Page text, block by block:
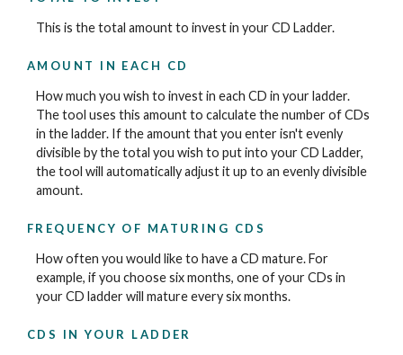
This is the total amount to invest in your CD Ladder.
AMOUNT IN EACH CD
How much you wish to invest in each CD in your ladder.
The tool uses this amount to calculate the number of CDs
in the ladder. If the amount that you enter isn't evenly
divisible by the total you wish to put into your CD Ladder,
the tool will automatically adjust it up to an evenly divisible
amount.
FREQUENCY OF MATURING CDS
How often you would like to have a CD mature. For
example, if you choose six months, one of your CDs in
your CD ladder will mature every six months.
CDS IN YOUR LADDER